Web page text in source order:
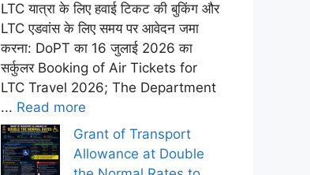
LTC यात्रा के लिए हवाई टिकट की बुकिंग और
LTC एडवांस के लिए समय पर आवेदन जमा
करना: DoPT का 16 जुलाई 2026 का
सर्कुलर Booking of Air Tickets for
LTC Travel 2026; The Department
... Read more
Grant of Transport
Allowance at Double